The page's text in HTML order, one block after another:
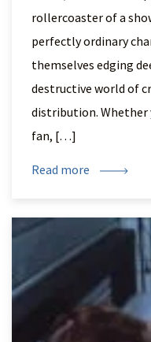
rollercoaster of a
perfectly ordinary
themselves edging
destructive world of
distribution. Whether
fan, […]
Read more